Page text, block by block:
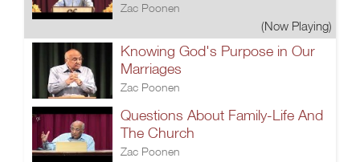
Zac Poonen
(Now Playing)
Knowing God's Purpose in Our
Marriages
Zac Poonen
Questions About Family-Life And
The Church
Zac Poonen